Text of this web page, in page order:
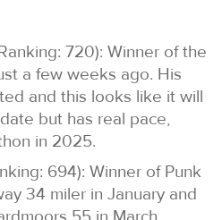
720): Winner of the
a few weeks ago. His
and this looks like it will
but has real pace,
in 2025.
694): Winner of Punk
34 miler in January and